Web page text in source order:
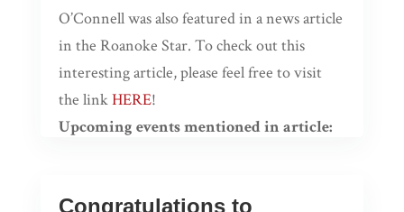
O’Connell was also featured in a news article
in the Roanoke Star. To check out this
interesting article, please feel free to visit
the linkHERE!
Upcoming events mentioned in article:
appearances in Salem during the month of
Congratulations to